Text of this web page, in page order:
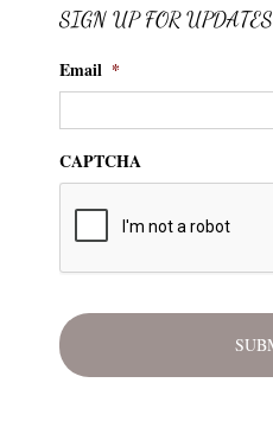
SIGN UP FOR UPDATES
Email *
CAPTCHA